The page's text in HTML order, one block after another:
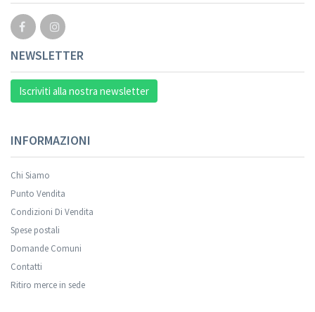
NEWSLETTER
Iscriviti alla nostra newsletter
INFORMAZIONI
Chi Siamo
Punto Vendita
Condizioni Di Vendita
Spese postali
Domande Comuni
Contatti
Ritiro merce in sede